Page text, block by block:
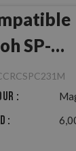
SP-
SP-
:
: